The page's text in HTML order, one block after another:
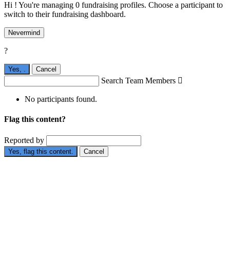
Hi ! You're managing 0 fundraising profiles. Choose a participant to
switch to their fundraising dashboard.
Nevermind
?
Yes, . Cancel
Search Team Members 
No participants found.
Flag this content?
Reported by
Yes, flag this content. Cancel